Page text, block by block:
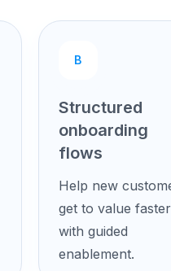
B
Structured
onboarding
flows
Help new
get to value faster
with guided
enablement.